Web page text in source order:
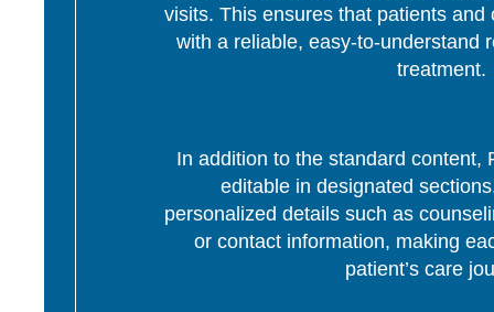
visits. This ensures that patients
with a reliable, easy-to-understand
treatment.
In addition to the standard content,
editable in designated
personalized details such as
or contact information, making
patient’s care